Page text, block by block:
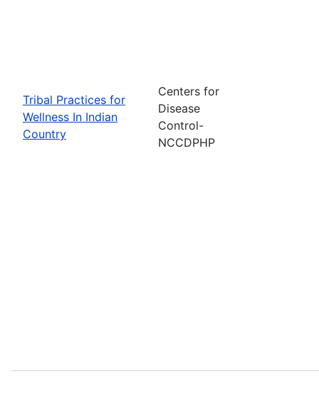
Tribal Practices for
Wellness In Indian
Country
Centers for
Disease
Control-
NCCDPHP